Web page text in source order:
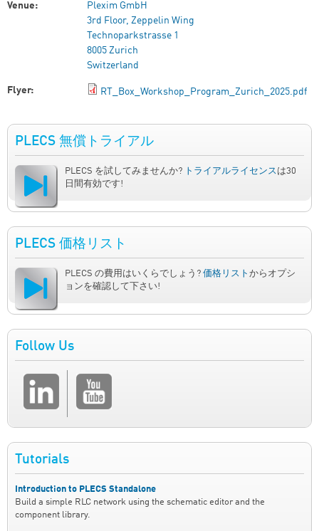
Venue:
Plexim GmbH
3rd Floor, Zeppelin Wing
Technoparkstrasse 1
8005 Zurich
Switzerland
Flyer: RT_Box_Workshop_Program_Zurich_2025.pdf
PLECS 無償トライアル
PLECS を試してみませんか? トライアルライセンスは30
日間有効です!
PLECS 価格リスト
PLECS の費用はいくらでしょう? 価格リスト からオプシ
ョンを確認して下さい!
Follow Us
Tutorials
Introduction to PLECS Standalone
Build a simple RLC network using the schematic editor and the
component library.